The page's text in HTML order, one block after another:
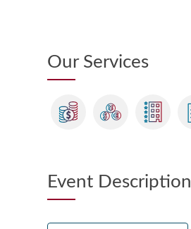
Our Services
Event Description